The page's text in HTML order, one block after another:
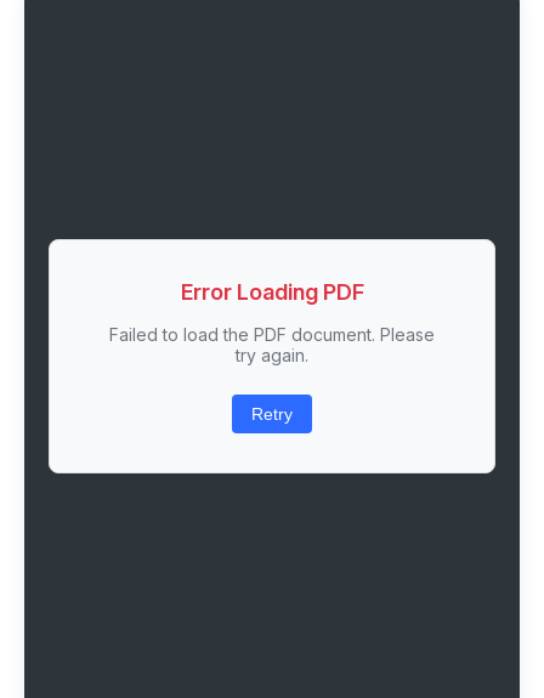
Error Loading PDF
Failed to load the PDF document. Please
try again.
Retry